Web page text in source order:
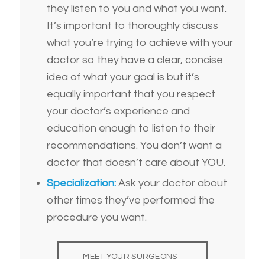
they listen to you and what you want.
It’s important to thoroughly discuss
what you’re trying to achieve with your
doctor so they have a clear, concise
idea of what your goal is but it’s
equally important that you respect
your doctor’s experience and
education enough to listen to their
recommendations. You don’t want a
doctor that doesn’t care about YOU.
Specialization:Ask your doctor about
other times they’ve performed the
procedure you want.
MEET YOUR SURGEONS